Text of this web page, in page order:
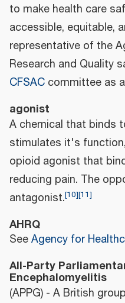
to make health care
accessible, equitable,
representative of the
Research and Quality
CFSAC committee as
agonist
A chemical that binds
stimulates it's
opioid agonist that
reducing pain. The
antagonist.[10][11]
AHRQ
SeeAgency for
All-Party
Encephalomyelitis
(APPG) - A British